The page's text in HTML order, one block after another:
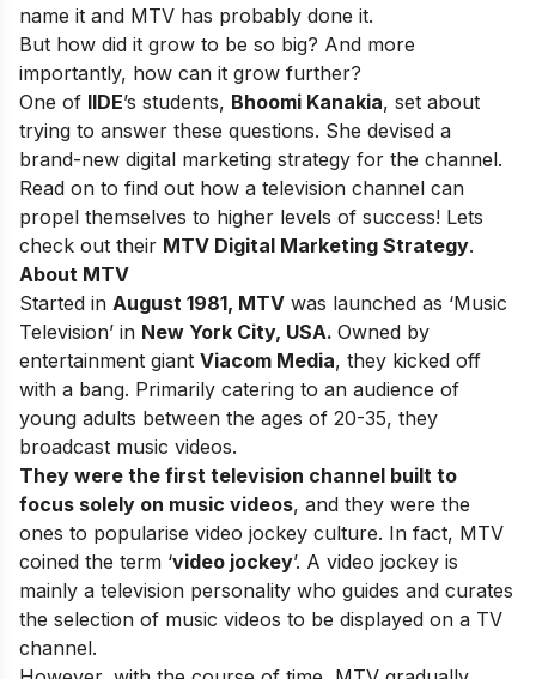
name it and MTV has probably done it.
But how did it grow to be so big? And more
importantly, how can it grow further?
One of IIDE’s students, Bhoomi Kanakia, set about
trying to answer these questions. She devised a
brand-new digital marketing strategy for the channel.
Read on to find out how a television channel can
propel themselves to higher levels of success! Lets
check out their MTV Digital Marketing Strategy.
About MTV
Started in August 1981, MTV was launched as ‘Music
Television’ in New York City, USA. Owned by
entertainment giant Viacom Media, they kicked off
with a bang. Primarily catering to an audience of
young adults between the ages of 20-35, they
broadcast music videos.
They were the first television channel built to
focus solely on music videos, and they were the
ones to popularise video jockey culture. In fact, MTV
coined the term ‘video jockey’. A video jockey is
mainly a television personality who guides and curates
the selection of music videos to be displayed on a TV
channel.